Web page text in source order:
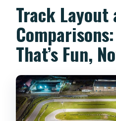
Track Layout
That’s Fun,